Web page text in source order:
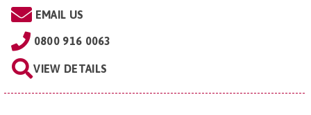
EMAIL US
0800 916 0063
VIEW DETAILS